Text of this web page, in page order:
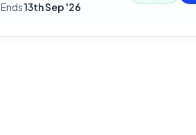
Ends13th Sep '26